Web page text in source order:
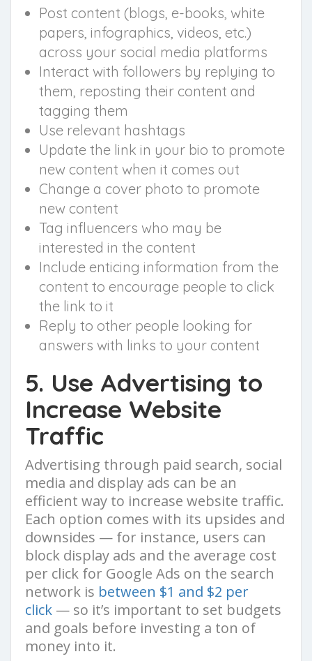
Post content (blogs, e-books, white
papers, infographics, videos, etc.)
across your social media platforms
Interact with followers by replying to
them, reposting their content and
tagging them
Use relevant hashtags
Update the link in your bio to promote
new content when it comes out
Change a cover photo to promote
new content
Tag influencers who may be
interested in the content
Include enticing information from the
content to encourage people to click
the link to it
Reply to other people looking for
answers with links to your content
5. Use Advertising to
Increase Website
Traffic
Advertising through paid search, social
media and display ads can be an
efficient way to increase website traffic.
Each option comes with its upsides and
downsides — for instance, users can
block display ads and the average cost
per click for Google Ads on the search
network is between $1 and $2 per
click — so it’s important to set budgets
and goals before investing a ton of
money into it.